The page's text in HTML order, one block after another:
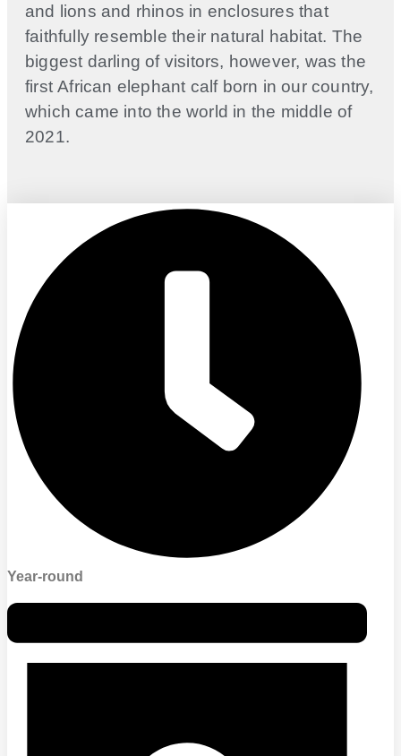
and lions and rhinos in enclosures that
faithfully resemble their natural habitat. The
biggest darling of visitors, however, was the
first African elephant calf born in our country,
which came into the world in the middle of
2021.
Year-round